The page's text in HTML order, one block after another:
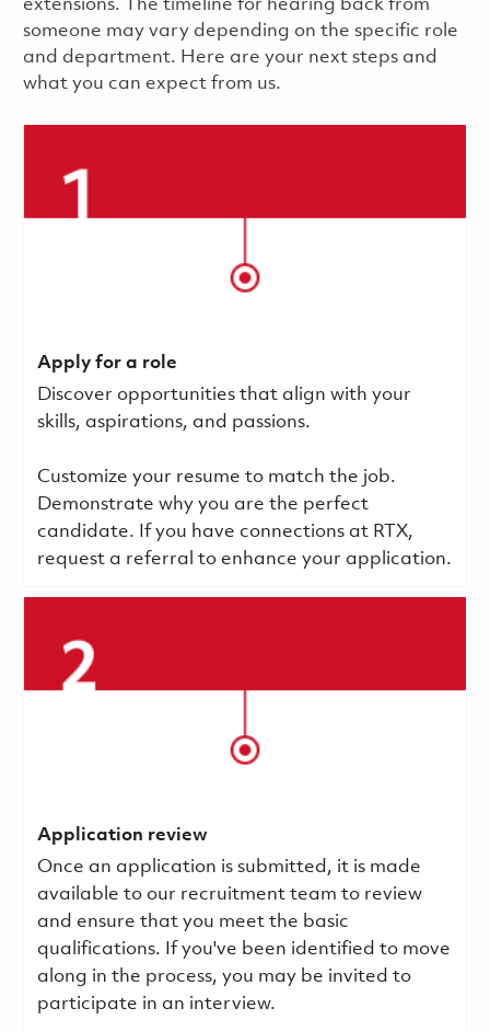
extensions. The timeline for hearing back from
someone may vary depending on the specific role
and department. Here are your next steps and
what you can expect from us.
Apply for a role
Discover opportunities that align with your
skills, aspirations, and passions.
Customize your resume to match the job.
Demonstrate why you are the perfect
candidate. If you have connections at RTX,
request a referral to enhance your application.
Application review
Once an application is submitted, it is made
available to our recruitment team to review
and ensure that you meet the basic
qualifications. If you've been identified to move
along in the process, you may be invited to
participate in an interview.